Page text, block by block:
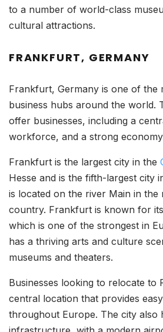
to a number of world-class
cultural attractions.
FRANKFURT, GERMANY
Frankfurt, Germany is one of the
business hubs around the world.
offer businesses, including a
workforce, and a strong
Frankfurt is the largest city in the
Hesse and is the fifth-largest city
is located on the river Main in the
country. Frankfurt is known for
which is one of the strongest in
has a thriving arts and culture
museums and theaters.
Businesses looking to relocate to
central location that provides
throughout Europe. The city also